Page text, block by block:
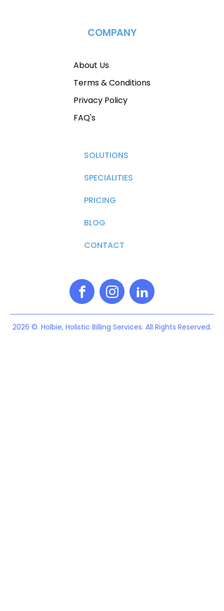
COMPANY
About Us
Terms & Conditions
Privacy Policy
FAQ's
SOLUTIONS
SPECIALITIES
PRICING
BLOG
CONTACT
2026 ©. Holbie, Holistic Billing Services. All Rights Reserved.